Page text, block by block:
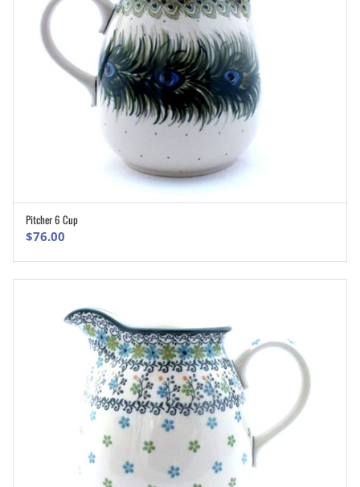
Pitcher 6 Cup
$76.00